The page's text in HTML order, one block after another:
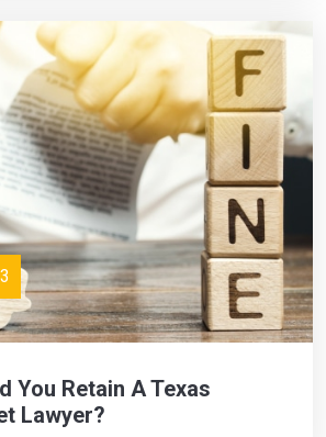
You Retain A Texas
Lawyer?